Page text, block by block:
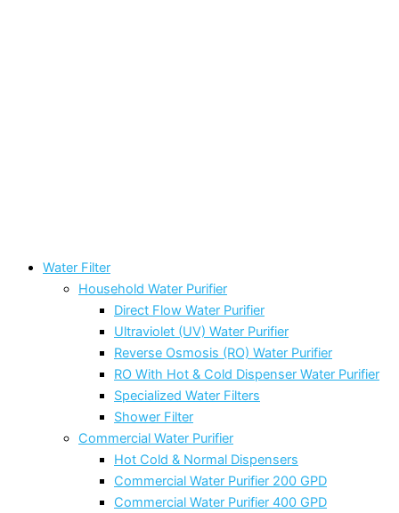
Water Filter
Household Water Purifier
Direct Flow Water Purifier
Ultraviolet (UV) Water Purifier
Reverse Osmosis (RO) Water Purifier
RO With Hot & Cold Dispenser Water Purifier
Specialized Water Filters
Shower Filter
Commercial Water Purifier
Hot Cold & Normal Dispensers
Commercial Water Purifier 200 GPD
Commercial Water Purifier 400 GPD